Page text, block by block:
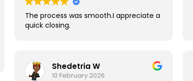
The process was smooth.I appreciate a
quick closing.
Shedetria W
10 February 2026